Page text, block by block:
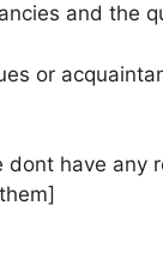
and the
or
have